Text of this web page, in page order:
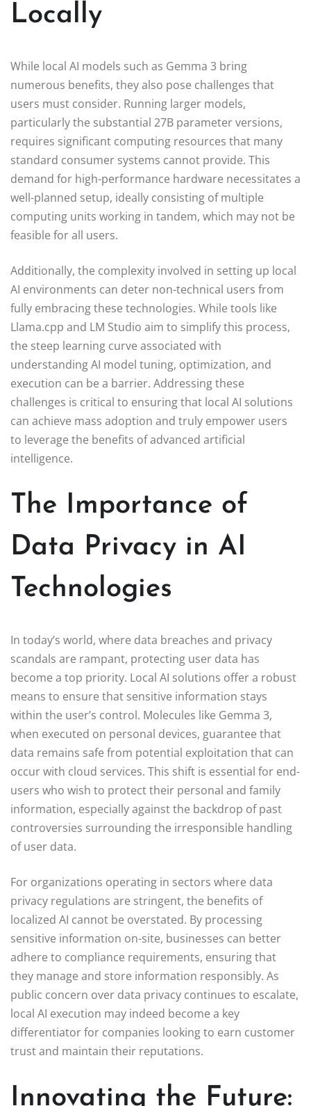
Locally
While local AI models such as Gemma 3 bring
numerous benefits, they also pose challenges that
users must consider. Running larger models,
particularly the substantial 27B parameter versions,
requires significant computing resources that many
standard consumer systems cannot provide. This
demand for high-performance hardware necessitates a
well-planned setup, ideally consisting of multiple
computing units working in tandem, which may not be
feasible for all users.
Additionally, the complexity involved in setting up local
AI environments can deter non-technical users from
fully embracing these technologies. While tools like
Llama.cpp and LM Studio aim to simplify this process,
the steep learning curve associated with
understanding AI model tuning, optimization, and
execution can be a barrier. Addressing these
challenges is critical to ensuring that local AI solutions
can achieve mass adoption and truly empower users
to leverage the benefits of advanced artificial
intelligence.
The Importance of
Data Privacy in AI
Technologies
In today’s world, where data breaches and privacy
scandals are rampant, protecting user data has
become a top priority. Local AI solutions offer a robust
means to ensure that sensitive information stays
within the user’s control. Molecules like Gemma 3,
when executed on personal devices, guarantee that
data remains safe from potential exploitation that can
occur with cloud services. This shift is essential for end-
users who wish to protect their personal and family
information, especially against the backdrop of past
controversies surrounding the irresponsible handling
of user data.
For organizations operating in sectors where data
privacy regulations are stringent, the benefits of
localized AI cannot be overstated. By processing
sensitive information on-site, businesses can better
adhere to compliance requirements, ensuring that
they manage and store information responsibly. As
public concern over data privacy continues to escalate,
local AI execution may indeed become a key
differentiator for companies looking to earn customer
trust and maintain their reputations.
Innovating the Future: